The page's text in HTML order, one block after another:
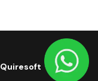
Quiresoft